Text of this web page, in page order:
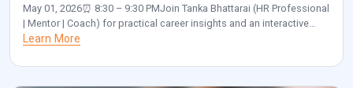
May 01, 2026⏰ 8:30 – 9:30 PMJoin Tanka Bhattarai (HR Professional
| Mentor | Coach) for practical career insights and an interactive
discussion.✅ Please confirm your participation by clicking the link
https://calendar.app.google/a55NUNgNe24Sunix5 Organized by:
Learn More